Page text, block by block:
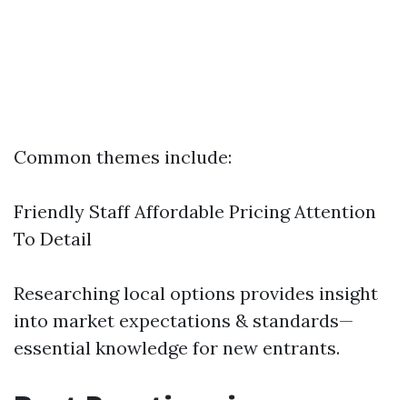
Common themes include:
Friendly Staff Affordable Pricing Attention
To Detail
Researching local options provides insight
into market expectations & standards—
essential knowledge for new entrants.